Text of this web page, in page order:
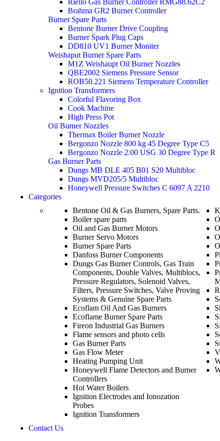
Riello Gas Burner Controller RMG88.62C2
Brahma GR2 Burner Controller
Burner Spare Parts
Bentone Burner Drive Coupling
Burner Spark Plug Caps
DD810 UV1 Burner Moniter
Weishaput Burner Spare Parts
M1Z Weishaupt Oil Burner Nozzles
QBE2002 Siemens Pressure Sensor
ROB50.221 Siemens Temperature Controller
Ignition Transformers
Colorful Flavoring Box
Cook Machine
High Press Pot
Oil Burner Nozzles
Thermax Boiler Burner Nozzle
Bergonzo Nozzle 800 kg 45 Degree Type C5
Bergonzo Nozzle 2.00 USG 30 Degree Type R
Gas Burner Parts
Dungs MB DLE 405 B01 S20 Multibloc
Dungs MVD205/5 Multibloc
Honeywell Pressure Switches C 6097 A 2210
Categories
Bentone Oil & Gas Burners, Spare Parts.
Boiler spare parts
Oil and Gas Burner Motors
Burner Servo Motors
Burner Spare Parts
Danfoss Burner Components
Dungs Gas Burner Controls, Gas Train
Components, Double Valves, Multiblocs,
Pressure Regulators, Solenoid Valves,
Filters, Pressure Switches, Valve Proving
Systems & Genuine Spare Parts
Ecoflam Oil And Gas Burners
Ecoflame Burner Spare Parts
Fireon Industrial Gas Burners
Flame sensors and photo cells
Gas Burner Parts
Gas Flow Meter
Heating Pumping Unit
Honeywell Flame Detectors and Burner
Controllers
Hot Water Boilers
Ignition Electrodes and Ionozation
Probes
Ignition Transformers
Contact Us